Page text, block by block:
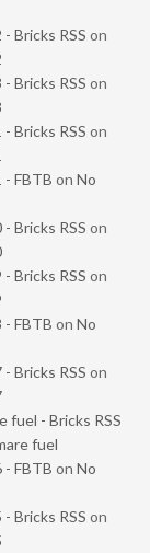
Bricks RSS on
Bricks RSS on
Bricks RSS on
- FBTB on No
Bricks RSS on
Bricks RSS on
- FBTB on No
Bricks RSS on
fuel - Bricks RSS
fuel
- FBTB on No
Bricks RSS on